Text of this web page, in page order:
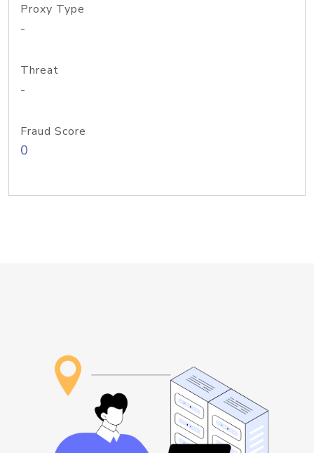
Proxy Type
-
Threat
-
Fraud Score
0